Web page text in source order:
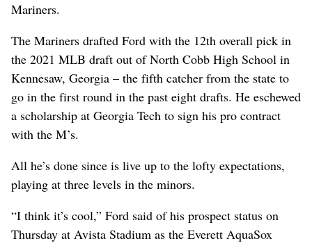
Mariners.
The Mariners drafted Ford with the 12th overall pick in
the 2021 MLB draft out of North Cobb High School in
Kennesaw, Georgia – the fifth catcher from the state to
go in the first round in the past eight drafts. He eschewed
a scholarship at Georgia Tech to sign his pro contract
with the M’s.
All he’s done since is live up to the lofty expectations,
playing at three levels in the minors.
“I think it’s cool,” Ford said of his prospect status on
Thursday at Avista Stadium as the Everett AquaSox